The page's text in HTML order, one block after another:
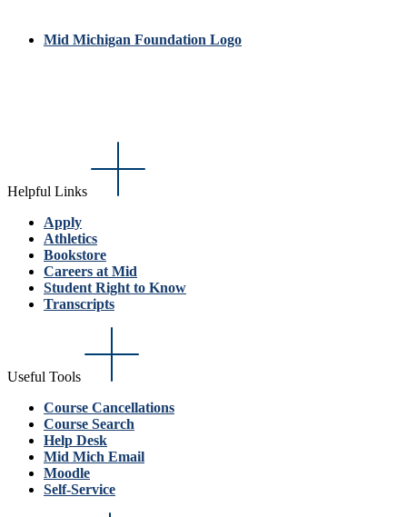
Mid Michigan Foundation Logo
Helpful Links
Apply
Athletics
Bookstore
Careers at Mid
Student Right to Know
Transcripts
Useful Tools
Course Cancellations
Course Search
Help Desk
Mid Mich Email
Moodle
Self-Service